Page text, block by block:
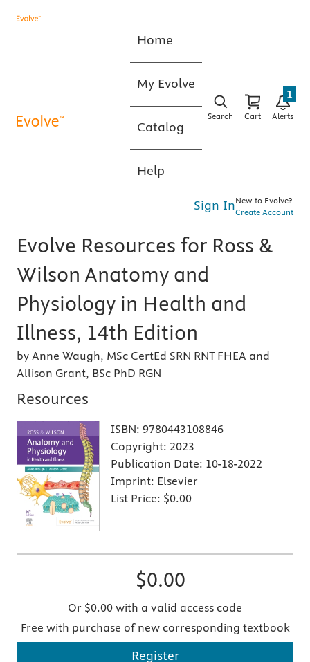
Home
My Evolve
Catalog
Help
Search Cart Alerts
1
Sign InNew to Evolve?
Create Account
Evolve Resources for Ross &
Wilson Anatomy and
Physiology in Health and
Illness, 14th Edition
by Anne Waugh, MSc CertEd SRN RNT FHEA and
Allison Grant, BSc PhD RGN
Resources
ISBN: 9780443108846
Copyright: 2023
Publication Date: 10-18-2022
Imprint: Elsevier
List Price: $0.00
$0.00
Or $0.00 with a valid access code
Free with purchase of new corresponding textbook
Register